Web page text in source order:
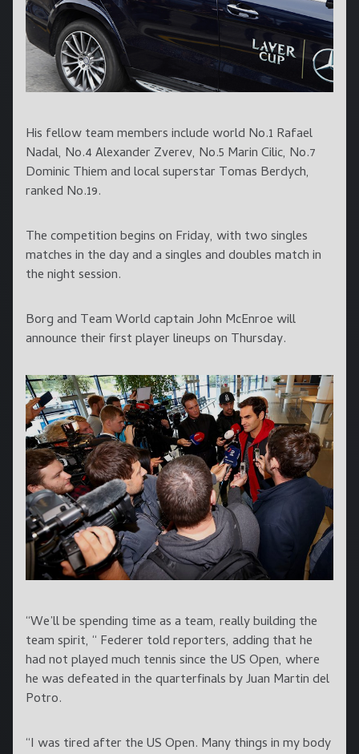
His fellow team members include world No.1 Rafael
Nadal, No.4 Alexander Zverev, No.5 Marin Cilic, No.7
Dominic Thiem and local superstar Tomas Berdych,
ranked No.19.
The competition begins on Friday, with two singles
matches in the day and a singles and doubles match in
the night session.
Borg and Team World captain John McEnroe will
announce their first player lineups on Thursday.
“We’ll be spending time as a team, really building the
team spirit, “ Federer told reporters, adding that he
had not played much tennis since the US Open, where
he was defeated in the quarterfinals by Juan Martin del
Potro.
“I was tired after the US Open. Many things in my body